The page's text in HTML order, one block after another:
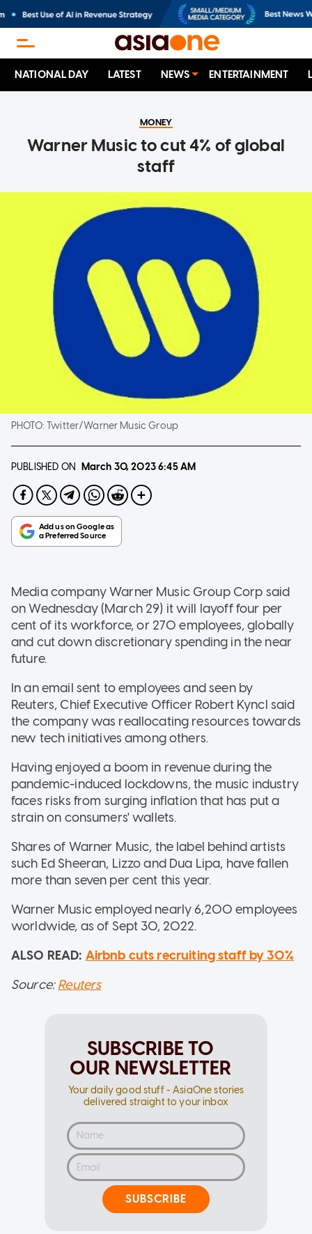
NATIONAL DAY LATEST NEWS ENTERTAINMENT
MONEY
Warner Music to cut 4% of global
staff
PHOTO:Twitter/Warner Music Group
PUBLISHED ON March 30, 20236:45 AM
Media company Warner Music Group Corp said
on Wednesday (March 29) it will layoff four per
cent of its workforce, or 270 employees, globally
and cut down discretionary spending in the near
future.
In an email sent to employees and seen by
Reuters, Chief Executive Officer Robert Kyncl said
the company was reallocating resources towards
new tech initiatives among others.
Having enjoyed a boom in revenue during the
pandemic-induced lockdowns, the music industry
faces risks from surging inflation that has put a
strain on consumers' wallets.
Shares of Warner Music, the label behind artists
such Ed Sheeran, Lizzo and Dua Lipa, have fallen
more than seven per cent this year.
Warner Music employed nearly 6,200 employees
worldwide, as of Sept 30, 2022.
ALSO READ: Airbnb cuts recruiting staff by 30%
Source:Reuters
SUBSCRIBE TO
OUR NEWSLETTER
Your daily good stuff - AsiaOne stories
delivered straight to your inbox
SUBSCRIBE